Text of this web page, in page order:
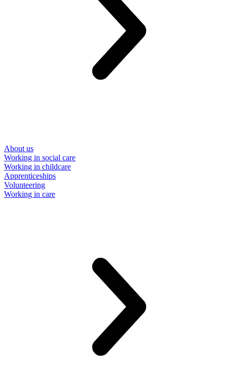
About us
Working in social care
Working in childcare
Apprenticeships
Volunteering
Working in care